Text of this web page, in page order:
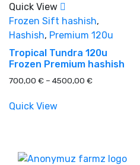
The
options
be
Quick View
Frozen Sift hashish,
Hashish, Premium 120u
Tropical Tundra 120u
Frozen Premium hashish
700,00 € – 4500,00 €Price
Quick View